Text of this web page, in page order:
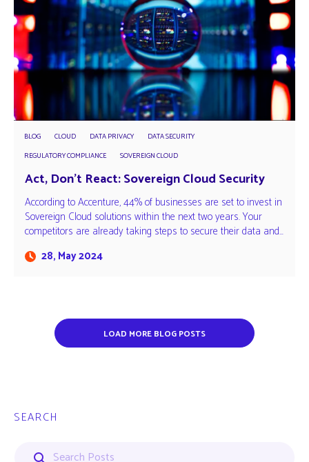
Act, Don’t React: Sovereign Cloud Security
28, May 2024
BLOG CLOUD DATA PRIVACY
DATA SECURITY
REGULATORY COMPLIANCE
SOVEREIGN CLOUD
According to Accenture, 44% of businesses are set to invest in
Sovereign Cloud solutions within the next two years. Your
competitors are already taking steps to secure their data and…
LOAD MORE BLOG POSTS
SEARCH